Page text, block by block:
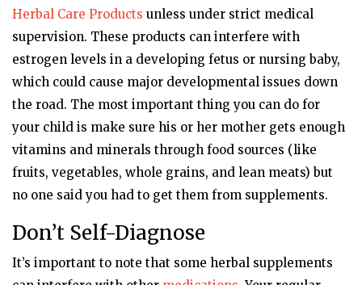
Herbal Care Products unless under strict medical
supervision. These products can interfere with
estrogen levels in a developing fetus or nursing baby,
which could cause major developmental issues down
the road. The most important thing you can do for
your child is make sure his or her mother gets enough
vitamins and minerals through food sources (like
fruits, vegetables, whole grains, and lean meats) but
no one said you had to get them from supplements.
Don’t Self-Diagnose
It’s important to note that some herbal supplements